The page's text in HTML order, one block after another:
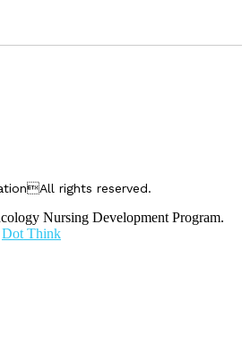
rights reserved.
Nursing Development Program.
Dot Think